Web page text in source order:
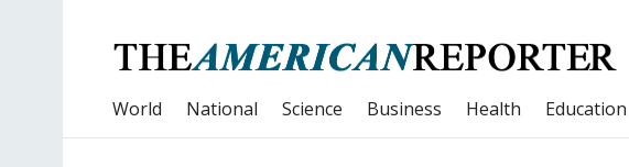
World National Science Business Health Education